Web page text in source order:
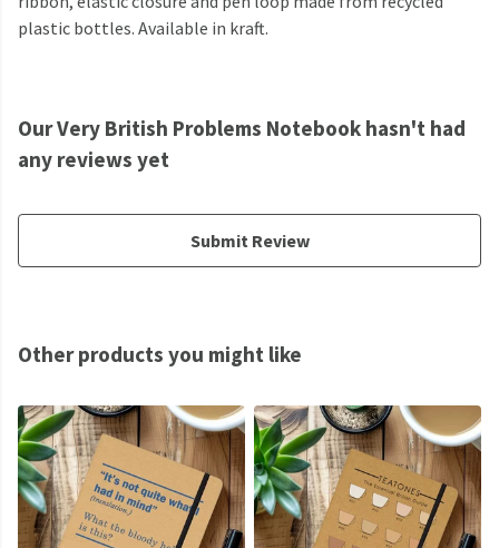
plastic bottles. Available in kraft.
Our Very British Problems Notebook hasn't had
any reviews yet
Submit Review
Other products you might like